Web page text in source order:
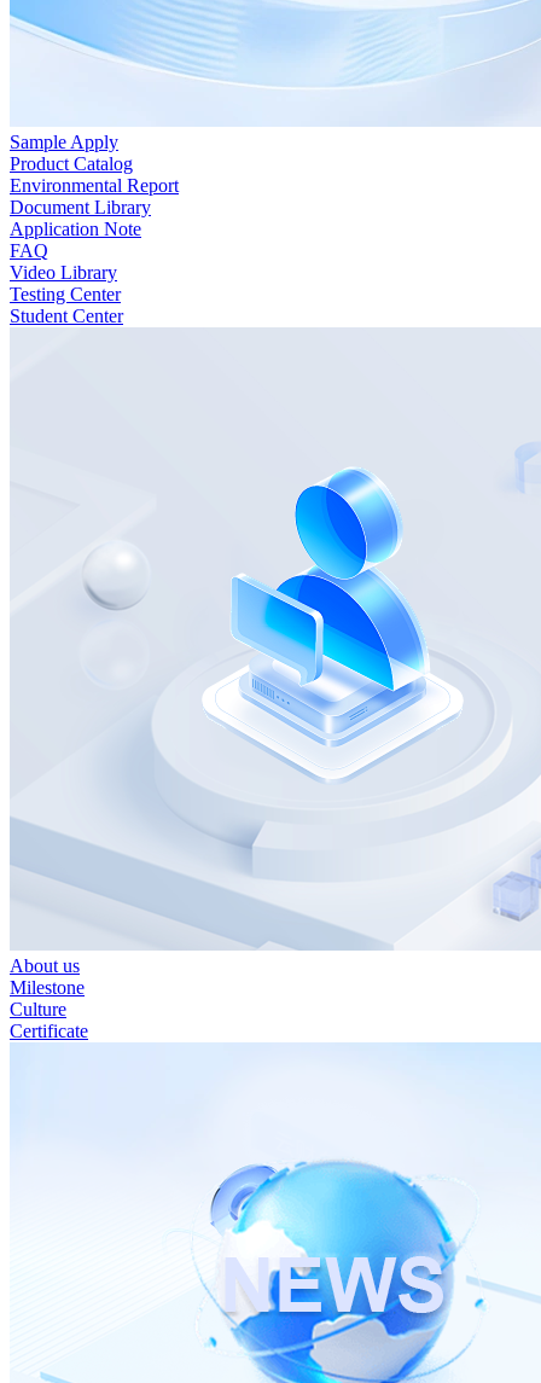
Sample Apply
Product Catalog
Environmental Report
Document Library
Application Note
FAQ
Video Library
Testing Center
Student Center
About us
Milestone
Culture
Certificate